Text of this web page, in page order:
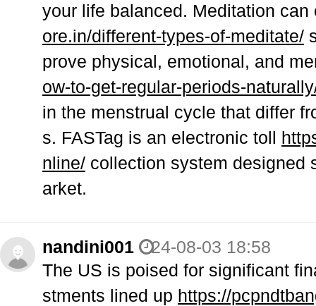
your life balanced. Meditation
ore.in/different-types-of-meditate/
prove physical, emotional, and
ow-to-get-regular-periods-
in the menstrual cycle that differ
s. FASTag is an electronic toll
nline/ collection system designed
arket.
nandini001
24-08-03 18:58
The US is poised for significant
stments lined up https://